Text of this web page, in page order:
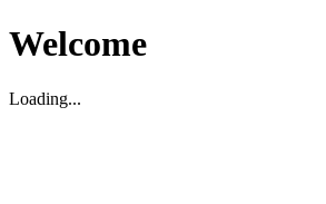
Welcome
Loading...